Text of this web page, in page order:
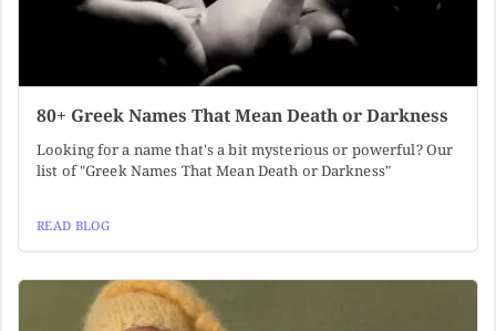
80+ Greek Names That Mean Death or Darkness
Looking for a name that's a bit mysterious or powerful? Our
list of "Greek Names That Mean Death or Darkness"
READ BLOG